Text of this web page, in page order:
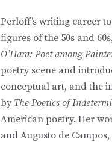
Perloff’s writing career
figures of the 50s and
O’Hara: Poet among
poetry scene and
conceptual art, and the
by The Poetics of
American poetry. Her
and Augusto de